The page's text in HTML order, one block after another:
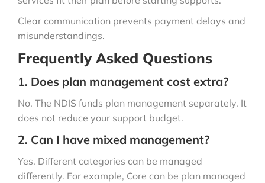
Clear communication prevents payment delays and
misunderstandings.
Frequently Asked Questions
1. Does plan management cost extra?
No. The NDIS funds plan management separately. It
does not reduce your support budget.
2. Can I have mixed management?
Yes. Different categories can be managed
differently. For example, Core can be plan managed